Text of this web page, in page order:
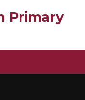
Primary